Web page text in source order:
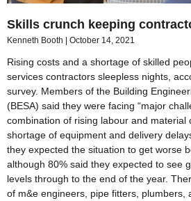
Skills crunch keeping
Kenneth Booth October 14, 2021
Rising costs and a shortage of skilled
services contractors sleepless nights,
survey. Members of the Building
(BESA) said they were facing “major
combination of rising labour and material
shortage of equipment and delivery
they expected the situation to get worse
although 80% said they expected to see
levels through to the end of the year.
of m&e engineers, pipe fitters, plumbers,